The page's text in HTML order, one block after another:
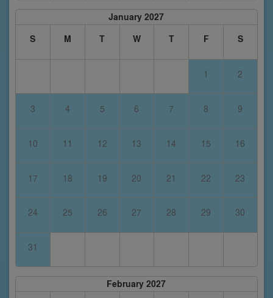
January 2027
S
M T W T F S
1 2
3 4 5 6 7 8 9
10 11 12 13 14 15 16
17 18 19 20 21 22 23
24 25 26 27 28 29 30
31
February 2027